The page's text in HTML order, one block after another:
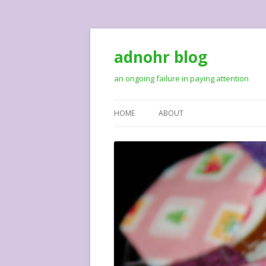
adnohr blog
an ongoing failure in paying attention
HOME ABOUT